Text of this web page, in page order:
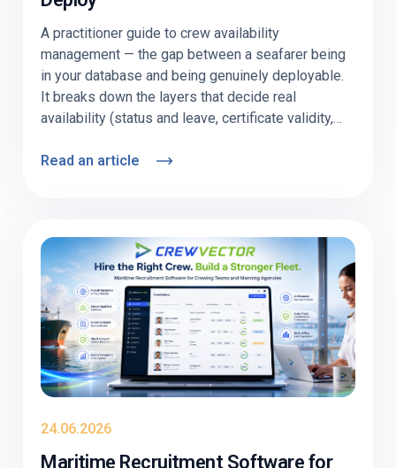
A practitioner guide to crew availability
management — the gap between a seafarer being
in your database and being genuinely deployable.
It breaks down the layers that decide real
availability (status and leave, certificate validity,
where pools quietly go stale, and explains how to
behave differently. Education-first, with
Crewvector kept to two light contextual mentions
near the end.
Read an article
24.06.2026
Maritime Recruitment Software for